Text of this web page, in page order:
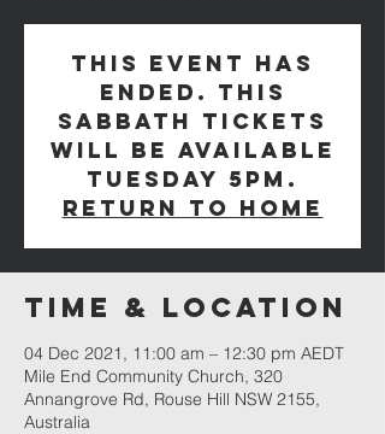
This event has
ended. This
Sabbath tickets
will be available
Tuesday 5pm.
Return to Home
Time & Location
04 Dec 2021, 11:00 am – 12:30 pm AEDT
Mile End Community Church, 320
Annangrove Rd, Rouse Hill NSW 2155,
Australia